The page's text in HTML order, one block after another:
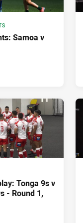
Samoa v
Tonga 9s v
- Round 1,